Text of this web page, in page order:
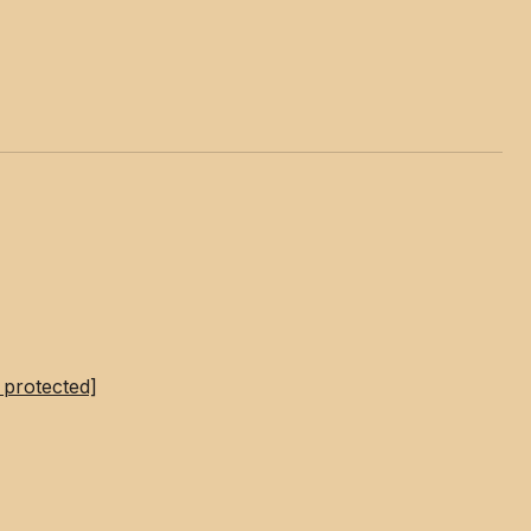
protected]